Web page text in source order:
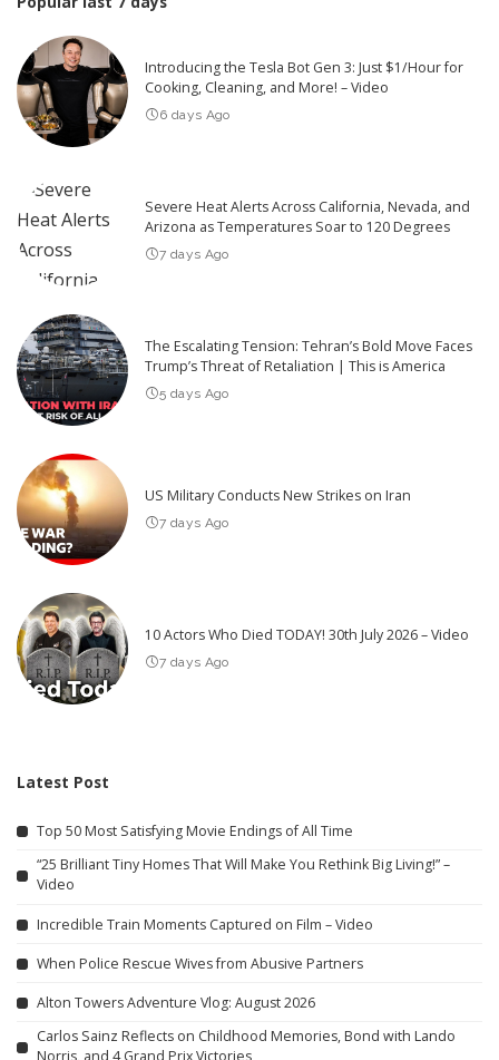
Introducing the Tesla Bot Gen 3: Just $1/Hour for
Cooking, Cleaning, and More! – Video
6 days Ago
Severe Heat Alerts Across California, Nevada, and
Arizona as Temperatures Soar to 120 Degrees
7 days Ago
The Escalating Tension: Tehran’s Bold Move Faces
Trump’s Threat of Retaliation | This is America
5 days Ago
US Military Conducts New Strikes on Iran
7 days Ago
10 Actors Who Died TODAY! 30th July 2026 – Video
7 days Ago
Latest Post
Top 50 Most Satisfying Movie Endings of All Time
“25 Brilliant Tiny Homes That Will Make You Rethink Big Living!” –
Video
Incredible Train Moments Captured on Film – Video
When Police Rescue Wives from Abusive Partners
Alton Towers Adventure Vlog: August 2026
Carlos Sainz Reflects on Childhood Memories, Bond with Lando
Norris, and 4 Grand Prix Victories